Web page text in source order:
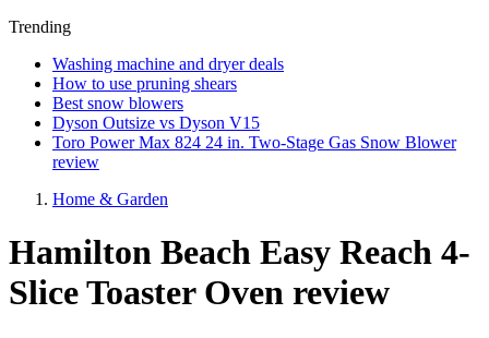
Trending
Washing machine and dryer deals
How to use pruning shears
Best snow blowers
Dyson Outsize vs Dyson V15
Toro Power Max 824 24 in. Two-Stage Gas Snow Blower
review
Home & Garden
Hamilton Beach Easy Reach 4-
Slice Toaster Oven review